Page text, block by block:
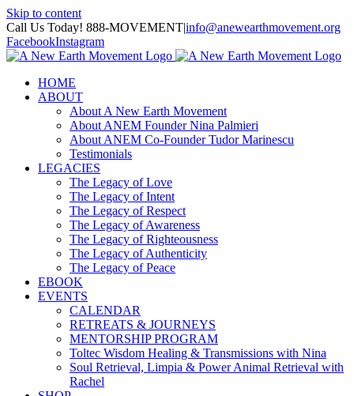
Skip to content
Call Us Today! 888-MOVEMENT|info@anewearthmovement.org
FacebookInstagram
HOME
ABOUT
About A New Earth Movement
About ANEM Founder Nina Palmieri
About ANEM Co-Founder Tudor Marinescu
Testimonials
LEGACIES
The Legacy of Love
The Legacy of Intent
The Legacy of Respect
The Legacy of Awareness
The Legacy of Righteousness
The Legacy of Authenticity
The Legacy of Peace
EBOOK
EVENTS
CALENDAR
RETREATS & JOURNEYS
MENTORSHIP PROGRAM
Toltec Wisdom Healing & Transmissions with Nina
Soul Retrieval, Limpia & Power Animal Retrieval with
Rachel